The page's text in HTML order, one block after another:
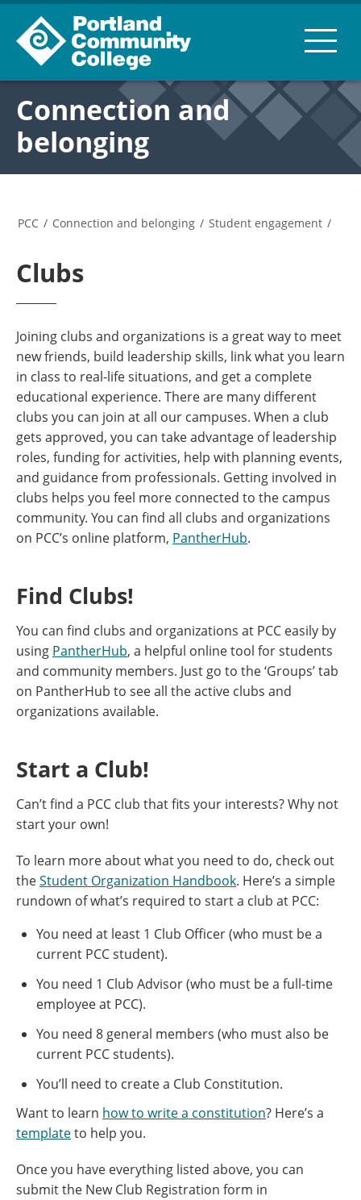
Connection and
belonging
PCC / Connection and belonging / Student engagement /
Clubs
Joining clubs and organizations is a great way to meet
new friends, build leadership skills, link what you learn
in class to real-life situations, and get a complete
educational experience. There are many different
clubs you can join at all our campuses. When a club
gets approved, you can take advantage of leadership
roles, funding for activities, help with planning events,
and guidance from professionals. Getting involved in
clubs helps you feel more connected to the campus
community. You can find all clubs and organizations
on PCC’s online platform, PantherHub.
Find Clubs!
You can find clubs and organizations at PCC easily by
using PantherHub, a helpful online tool for students
and community members. Just go to the ‘Groups’ tab
on PantherHub to see all the active clubs and
organizations available.
Start a Club!
Can’t find a PCC club that fits your interests? Why not
start your own!
To learn more about what you need to do, check out
theStudent Organization Handbook. Here’s a simple
rundown of what’s required to start a club at PCC:
You need at least 1 Club Officer (who must be a
current PCC student).
You need 1 Club Advisor (who must be a full-time
employee at PCC).
You need 8 general members (who must also be
current PCC students).
You’ll need to create a Club Constitution.
Want to learn how to write a constitution? Here’s a
templateto help you.
Once you have everything listed above, you can
submit the New Club Registration form in